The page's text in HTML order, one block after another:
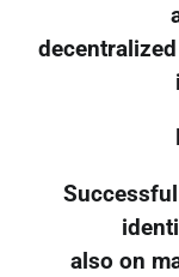
also on